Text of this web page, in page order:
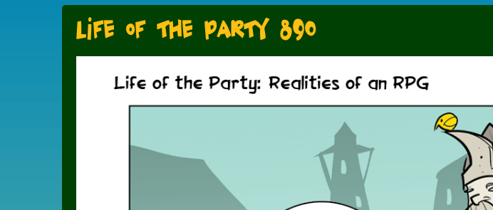
Life of the Party 890